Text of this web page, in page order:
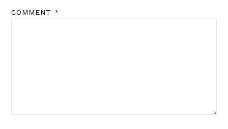
COMMENT *